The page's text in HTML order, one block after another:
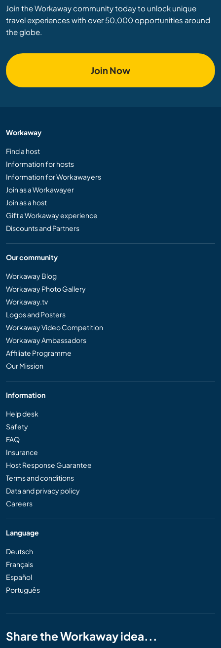
Join the Workaway community today to unlock unique
travel experiences with over 50,000 opportunities around
the globe.
Join Now
Workaway
Find a host
Information for hosts
Information for Workawayers
Join as a Workawayer
Join as a host
Gift a Workaway experience
Discounts and Partners
Our community
Workaway Blog
Workaway Photo Gallery
Workaway.tv
Logos and Posters
Workaway Video Competition
Workaway Ambassadors
Affiliate Programme
Our Mission
Information
Help desk
Safety
FAQ
Insurance
Host Response Guarantee
Terms and conditions
Data and privacy policy
Careers
Language
Deutsch
Français
Español
Português
Share the Workaway idea...